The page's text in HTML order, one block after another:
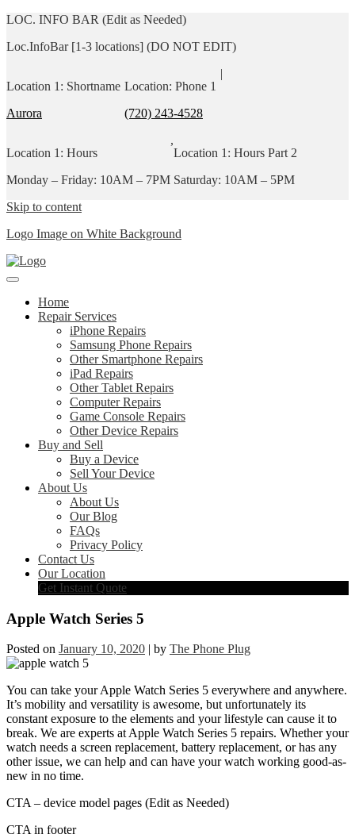
LOC. INFO BAR (Edit as Needed)
Loc.InfoBar [1-3 locations] (DO NOT EDIT)
Location 1: Shortname
Aurora
Location: Phone 1
(720) 243-4528
|
Location 1: Hours
Monday – Friday: 10AM – 7PM
,
Location 1: Hours Part 2
Saturday: 10AM – 5PM
Skip to content
Logo Image on White Background
Home
Repair Services
iPhone Repairs
Samsung Phone Repairs
Other Smartphone Repairs
iPad Repairs
Other Tablet Repairs
Computer Repairs
Game Console Repairs
Other Device Repairs
Buy and Sell
Buy a Device
Sell Your Device
About Us
About Us
Our Blog
FAQs
Privacy Policy
Contact Us
Our Location
Get Instant Quote
Apple Watch Series 5
Posted on January 10, 2020 | by The Phone Plug
You can take your Apple Watch Series 5 everywhere and anywhere.
It’s mobility and versatility is awesome, but unfortunately its
constant exposure to the elements and your lifestyle can cause it to
break. We are experts at Apple Watch Series 5 repairs. Whether your
watch needs a screen replacement, battery replacement, or has any
other issue, we can help and can have your watch working good-as-
new in no time.
CTA – device model pages (Edit as Needed)
CTA in footer